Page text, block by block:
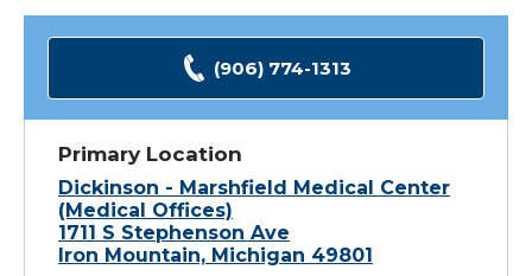
(906) 774-1313
Primary Location
Dickinson - Marshfield Medical Center
(Medical Offices)
1711 S Stephenson Ave
Iron Mountain, Michigan 49801